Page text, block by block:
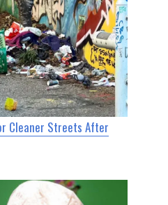
Cleaner Streets After